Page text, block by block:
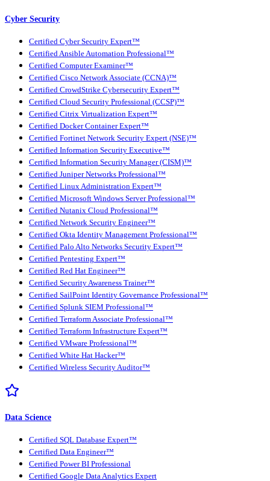
Cyber Security
Certified Cyber Security Expert™
Certified Ansible Automation Professional™
Certified Computer Examiner™
Certified Cisco Network Associate (CCNA)™
Certified CrowdStrike Cybersecurity Expert™
Certified Cloud Security Professional (CCSP)™
Certified Citrix Virtualization Expert™
Certified Docker Container Expert™
Certified Fortinet Network Security Expert (NSE)™
Certified Information Security Executive™
Certified Information Security Manager (CISM)™
Certified Juniper Networks Professional™
Certified Linux Administration Expert™
Certified Microsoft Windows Server Professional™
Certified Nutanix Cloud Professional™
Certified Network Security Engineer™
Certified Okta Identity Management Professional™
Certified Palo Alto Networks Security Expert™
Certified Pentesting Expert™
Certified Red Hat Engineer™
Certified Security Awareness Trainer™
Certified SailPoint Identity Governance Professional™
Certified Splunk SIEM Professional™
Certified Terraform Associate Professional™
Certified Terraform Infrastructure Expert™
Certified VMware Professional™
Certified White Hat Hacker™
Certified Wireless Security Auditor™
Data Science
Certified SQL Database Expert™
Certified Data Engineer™
Certified Power BI Professional
Certified Google Data Analytics Expert